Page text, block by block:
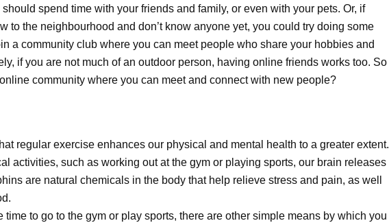
spend time with your friends and family, or even with your pets. Or, if
to the neighbourhood and don’t know anyone yet, you could try doing some
a community club where you can meet people who share your hobbies and
if you are not much of an outdoor person, having online friends works too. So
community where you can meet and connect with new people?
regular exercise enhances our physical and mental health to a greater extent.
activities, such as working out at the gym or playing sports, our brain releases
are natural chemicals in the body that help relieve stress and pain, as well
time to go to the gym or play sports, there are other simple means by which you